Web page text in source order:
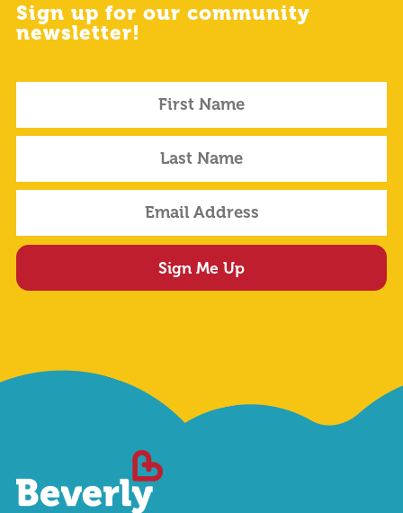
Sign up for our community
newsletter!
Sign Me Up